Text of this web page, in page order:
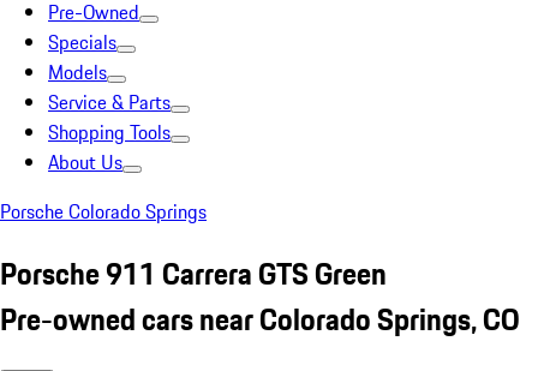
Pre-Owned
Specials
Models
Service & Parts
Shopping Tools
About Us
Porsche Colorado Springs
Porsche 911 Carrera GTS Green
Pre-owned cars near Colorado Springs, CO